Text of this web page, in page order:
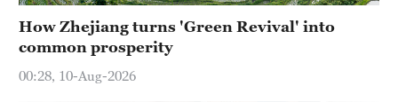
How Zhejiang turns 'Green Revival' into
common prosperity
00:28, 10-Aug-2026